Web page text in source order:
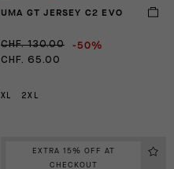
UMA GT JERSEY C2 EVO
CHF. 130.00 -50%
CHF. 65.00
XL 2XL
EXTRA 15% OFF AT
CHECKOUT